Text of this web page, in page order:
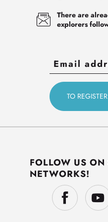
There are
explorers
FOLLOW US
NETWORKS!